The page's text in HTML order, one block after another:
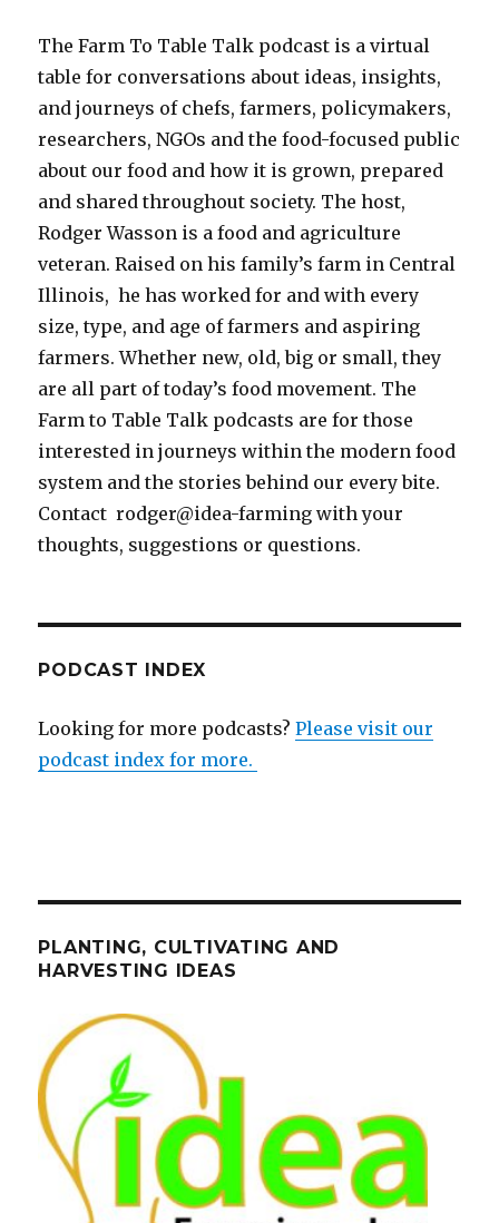
The Farm To Table Talk podcast is a virtual
table for conversations about ideas, insights,
and journeys of chefs, farmers, policymakers,
researchers, NGOs and the food-focused public
about our food and how it is grown, prepared
and shared throughout society. The host,
Rodger Wasson is a food and agriculture
veteran. Raised on his family’s farm in Central
Illinois, he has worked for and with every
size, type, and age of farmers and aspiring
farmers. Whether new, old, big or small, they
are all part of today’s food movement. The
Farm to Table Talk podcasts are for those
interested in journeys within the modern food
system and the stories behind our every bite.
Contact rodger@idea-farming with your
thoughts, suggestions or questions.
PODCAST INDEX
Looking for more podcasts?Please visit our
podcast index for more.
PLANTING, CULTIVATING AND
HARVESTING IDEAS